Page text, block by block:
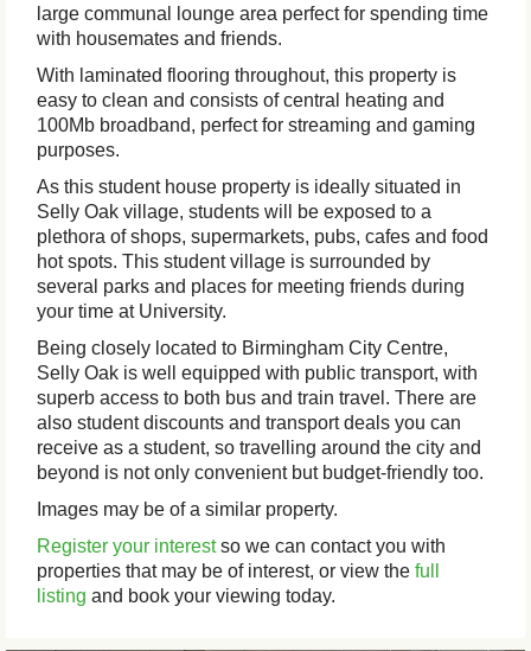
large communal lounge area perfect for spending time
with housemates and friends.
With laminated flooring throughout, this property is
easy to clean and consists of central heating and
100Mb broadband, perfect for streaming and gaming
purposes.
As this student house property is ideally situated in
Selly Oak village, students will be exposed to a
plethora of shops, supermarkets, pubs, cafes and food
hot spots. This student village is surrounded by
several parks and places for meeting friends during
your time at University.
Being closely located to Birmingham City Centre,
Selly Oak is well equipped with public transport, with
superb access to both bus and train travel. There are
also student discounts and transport deals you can
receive as a student, so travelling around the city and
beyond is not only convenient but budget-friendly too.
Images may be of a similar property.
Register your interestso we can contact you with
properties that may be of interest, or view the full
listing and book your viewing today.